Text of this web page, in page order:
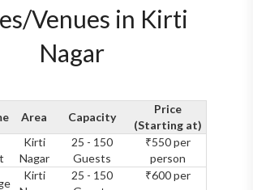
Venues in Kirti
Nagar
Area Capacity
Price
(Starting at)
Kirti
Nagar
25 - 150
Guests
₹550 per
person
Kirti
25 - 150
₹600 per